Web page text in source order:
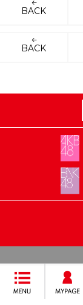
BACK
BACK